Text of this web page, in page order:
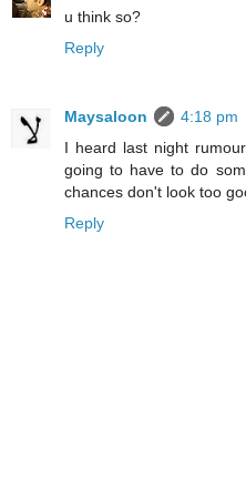
u think so?
Reply
Maysaloon
4:18 pm
I heard last night
going to have to do
chances don't look too
Reply